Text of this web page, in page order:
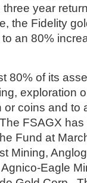
year
the Fidelity
an 80%
80% of its
exploration
coins and to
FSAGX
Fund at
Mining,
Eagle